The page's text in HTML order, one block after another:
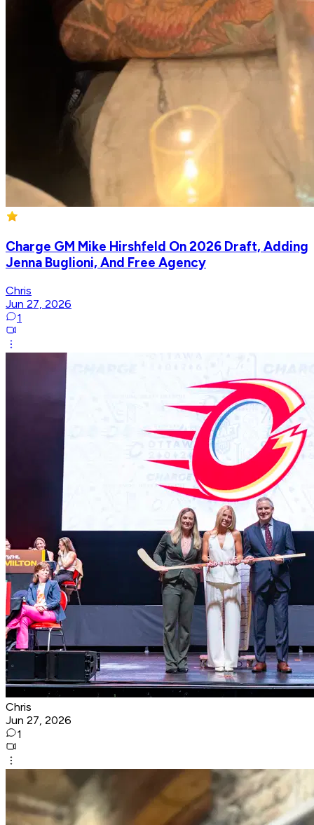
Charge GM Mike Hirshfeld On 2026 Draft, Adding
Jenna Buglioni, And Free Agency
Chris
Jun 27, 2026
1
Chris
Jun 27, 2026
1